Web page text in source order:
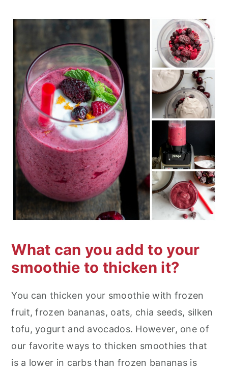
What can you add to your
smoothie to thicken it?
You can thicken your smoothie with frozen
fruit, frozen bananas, oats, chia seeds, silken
tofu, yogurt and avocados. However, one of
our favorite ways to thicken smoothies that
is a lower in carbs than frozen bananas is